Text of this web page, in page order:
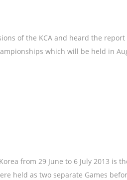
of the KCA and heard the report
which will be held in
from 29 June to 6 July 2013 is
held as two separate Games